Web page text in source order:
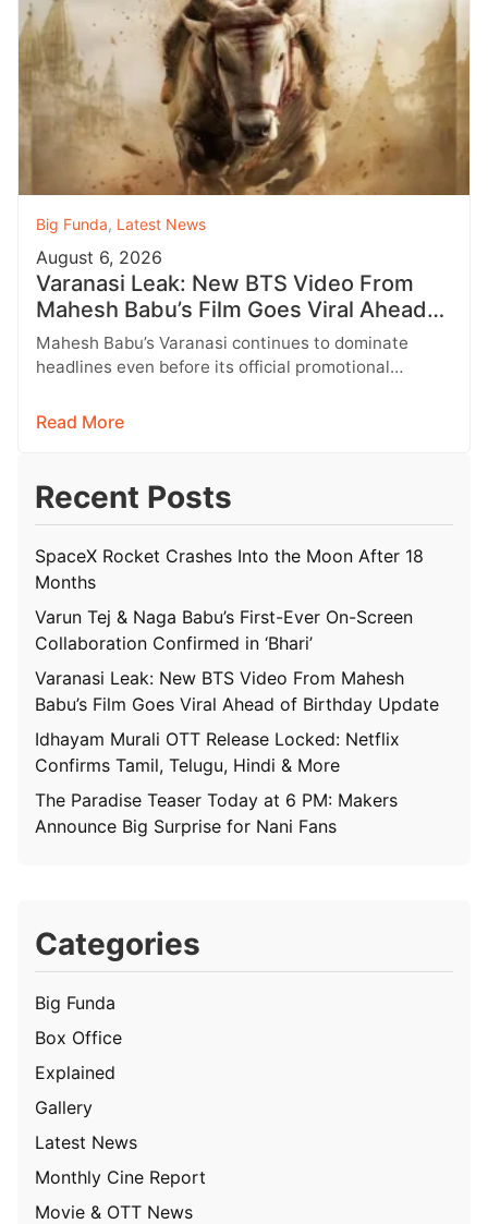
Big Funda, Latest News
August 6, 2026
Varanasi Leak: New BTS Video From
Mahesh Babu’s Film Goes Viral Ahead
of Birthday Update
Mahesh Babu’s Varanasi continues to dominate
headlines even before its official promotional
Read More
Recent Posts
SpaceX Rocket Crashes Into the Moon After 18
Months
Varun Tej & Naga Babu’s First-Ever On-Screen
Collaboration Confirmed in ‘Bhari’
Varanasi Leak: New BTS Video From Mahesh
Babu’s Film Goes Viral Ahead of Birthday Update
Idhayam Murali OTT Release Locked: Netflix
Confirms Tamil, Telugu, Hindi & More
The Paradise Teaser Today at 6 PM: Makers
Announce Big Surprise for Nani Fans
Categories
Big Funda
Box Office
Explained
Gallery
Latest News
Monthly Cine Report
Movie & OTT News